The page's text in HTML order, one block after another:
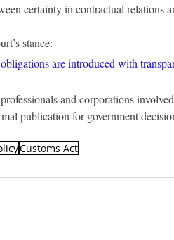
certainty in contractual relations
stance:
are introduced with
and corporations
publication for government
Customs Act